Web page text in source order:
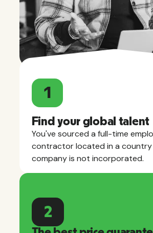
1
Find your global talent
You've sourced a full-time
contractor located in a country
company is not incorporated.
2